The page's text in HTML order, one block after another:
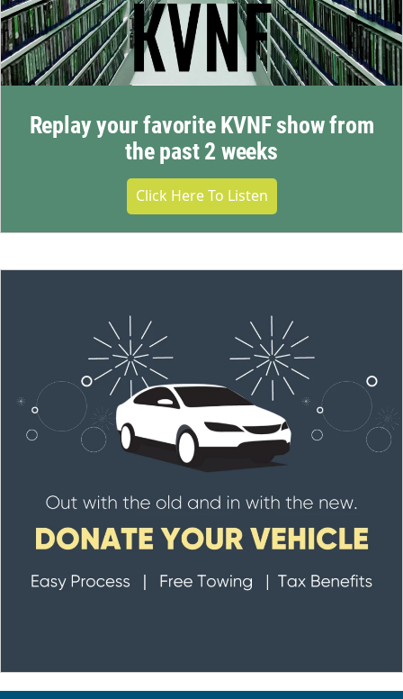
Replay your favorite KVNF show from
the past 2 weeks
Click Here To Listen